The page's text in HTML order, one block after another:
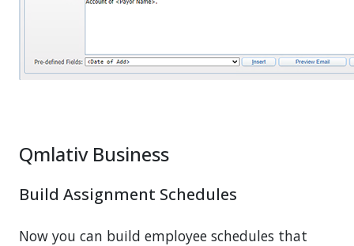
Qmlativ Business
Build Assignment Schedules
Now you can build employee schedules that